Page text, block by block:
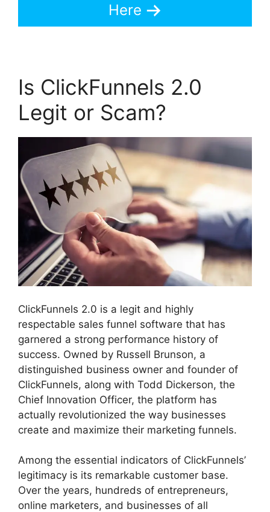
Here
Is ClickFunnels 2.0
Legit or Scam?
ClickFunnels 2.0 is a legit and highly
respectable sales funnel software that has
garnered a strong performance history of
success. Owned by Russell Brunson, a
distinguished business owner and founder of
ClickFunnels, along with Todd Dickerson, the
Chief Innovation Officer, the platform has
actually revolutionized the way businesses
create and maximize their marketing funnels.
Among the essential indicators of ClickFunnels’
legitimacy is its remarkable customer base.
Over the years, hundreds of entrepreneurs,
online marketers, and businesses of all